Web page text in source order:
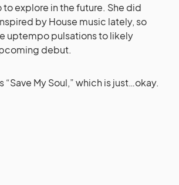
to explore in the future. She did
by House music lately, so
uptempo pulsations to likely
debut.
“Save My Soul,” which is just…okay.